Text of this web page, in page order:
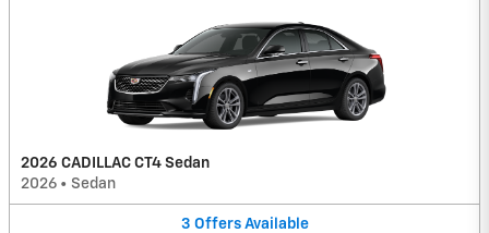
2026 CADILLAC CT4 Sedan
2026 • Sedan
3 Offers Available